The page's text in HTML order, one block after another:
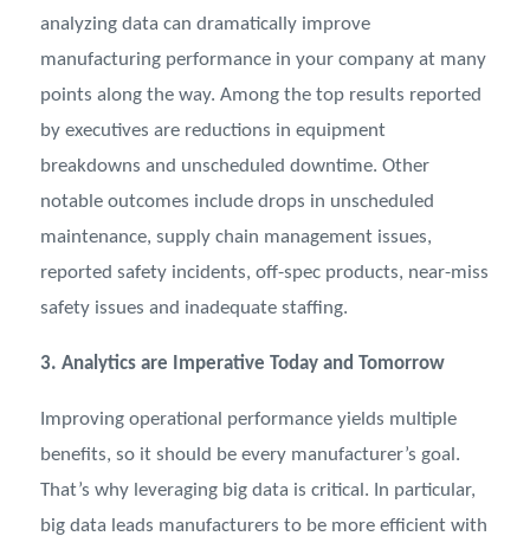
analyzing data can dramatically improve
manufacturing performance in your company at many
points along the way. Among the top results reported
by executives are reductions in equipment
breakdowns and unscheduled downtime. Other
notable outcomes include drops in unscheduled
maintenance, supply chain management issues,
reported safety incidents, off-spec products, near-miss
safety issues and inadequate staffing.
3. Analytics are Imperative Today and Tomorrow
Improving operational performance yields multiple
benefits, so it should be every manufacturer’s goal.
That’s why leveraging big data is critical. In particular,
big data leads manufacturers to be more efficient with